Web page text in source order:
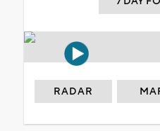
RADAR